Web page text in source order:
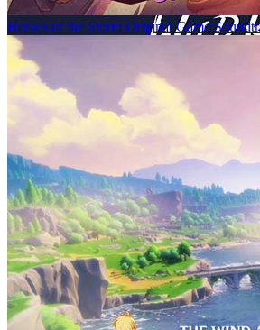
Heroes of the Storm Original Game